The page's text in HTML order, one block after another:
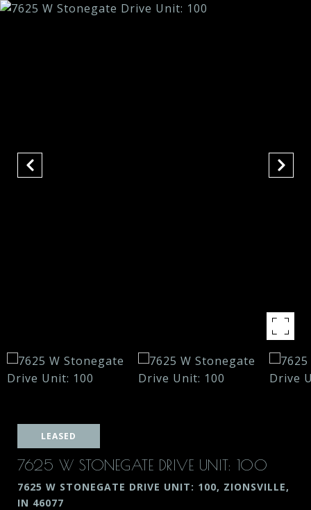
LEASED
7625 W STONEGATE DRIVE UNIT: 100
7625 W STONEGATE DRIVE UNIT: 100, ZIONSVILLE,
IN 46077